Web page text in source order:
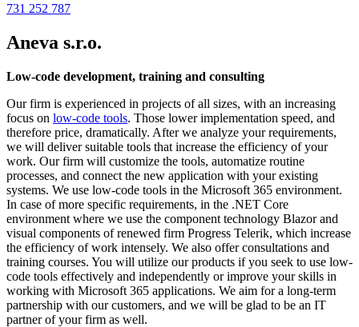
731 252 787
Aneva s.r.o.
Low-code development, training and consulting
Our firm is experienced in projects of all sizes, with an increasing
focus on low-code tools. Those lower implementation speed, and
therefore price, dramatically. After we analyze your requirements,
we will deliver suitable tools that increase the efficiency of your
work. Our firm will customize the tools, automatize routine
processes, and connect the new application with your existing
systems. We use low-code tools in the Microsoft 365 environment.
In case of more specific requirements, in the .NET Core
environment where we use the component technology Blazor and
visual components of renewed firm Progress Telerik, which increase
the efficiency of work intensely. We also offer consultations and
training courses. You will utilize our products if you seek to use low-
code tools effectively and independently or improve your skills in
working with Microsoft 365 applications. We aim for a long-term
partnership with our customers, and we will be glad to be an IT
partner of your firm as well.